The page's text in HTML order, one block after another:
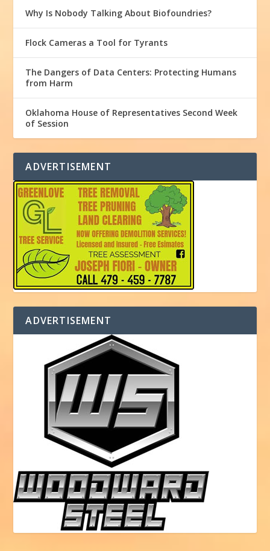
Why Is Nobody Talking About Biofoundries?
Flock Cameras a Tool for Tyrants
The Dangers of Data Centers: Protecting Humans
from Harm
Oklahoma House of Representatives Second Week
of Session
ADVERTISEMENT
ADVERTISEMENT